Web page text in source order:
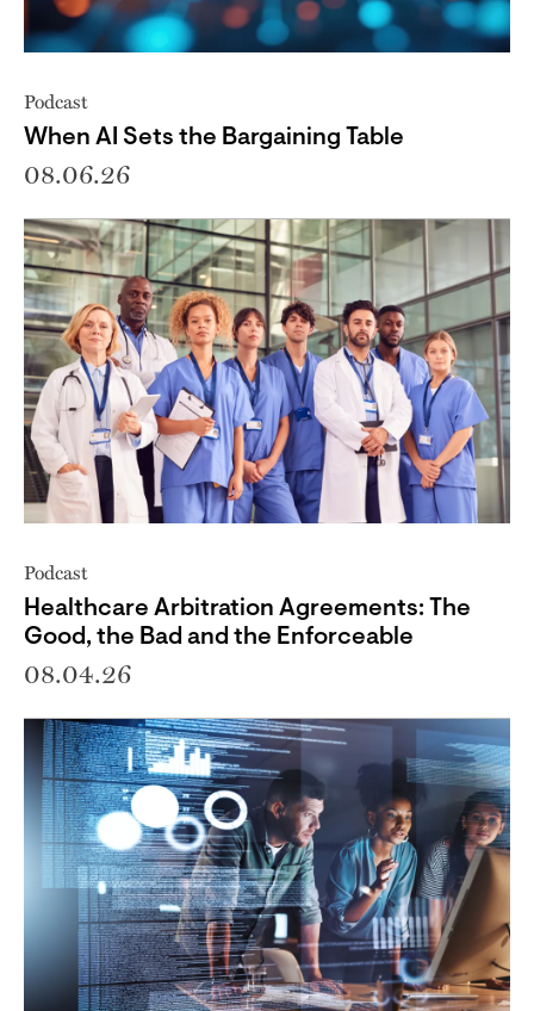
Podcast
When AI Sets the Bargaining Table
08.06.26
Podcast
Healthcare Arbitration Agreements: The
Good, the Bad and the Enforceable
08.04.26